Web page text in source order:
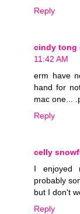
Reply
cindy tong
11:42 AM
erm have
hand for
mac one...
Reply
celly
I enjoyed
probably
but I don't
Reply